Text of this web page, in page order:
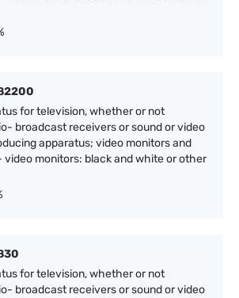
for television, whether or not
broadcast receivers or sound or video
apparatus; video monitors and
monitors: black and white or other
for television, whether or not
broadcast receivers or sound or video